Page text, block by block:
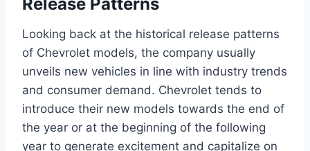
Looking back at the historical release patterns
of Chevrolet models, the company usually
unveils new vehicles in line with industry trends
and consumer demand. Chevrolet tends to
introduce their new models towards the end of
the year or at the beginning of the following
year to generate excitement and capitalize on